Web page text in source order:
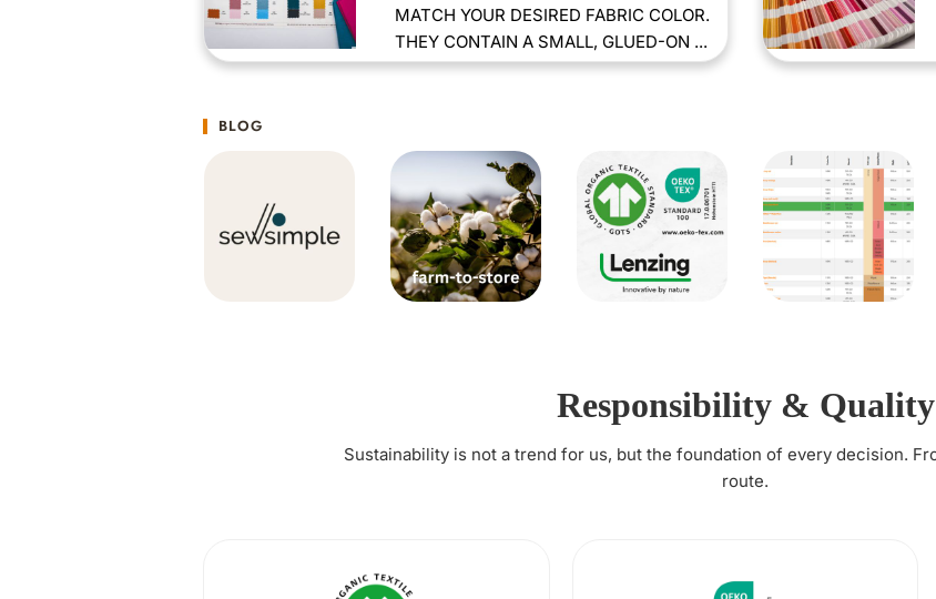
MATCH YOUR DESIRED FABRIC COLOR.
THEY CONTAIN A SMALL, GLUED-ON ...
BLOG
Responsibility & Quality
Sustainability is not a trend for us, but the foundation of every decision.
route.